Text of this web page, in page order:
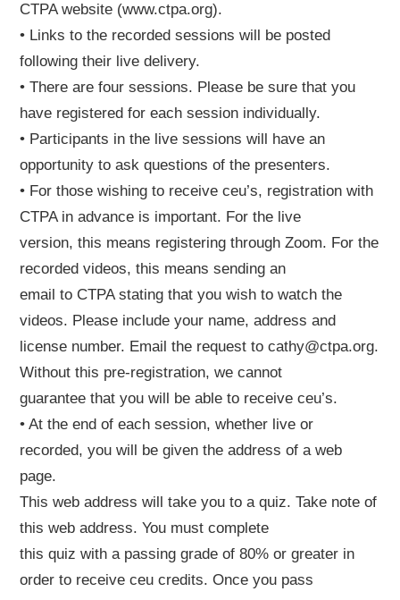
CTPA website (www.ctpa.org).
• Links to the recorded sessions will be posted
following their live delivery.
• There are four sessions. Please be sure that you
have registered for each session individually.
• Participants in the live sessions will have an
opportunity to ask questions of the presenters.
• For those wishing to receive ceu’s, registration with
CTPA in advance is important. For the live
version, this means registering through Zoom. For the
recorded videos, this means sending an
email to CTPA stating that you wish to watch the
videos. Please include your name, address and
license number. Email the request to cathy@ctpa.org.
Without this pre-registration, we cannot
guarantee that you will be able to receive ceu’s.
• At the end of each session, whether live or
recorded, you will be given the address of a web
page.
This web address will take you to a quiz. Take note of
this web address. You must complete
this quiz with a passing grade of 80% or greater in
order to receive ceu credits. Once you pass